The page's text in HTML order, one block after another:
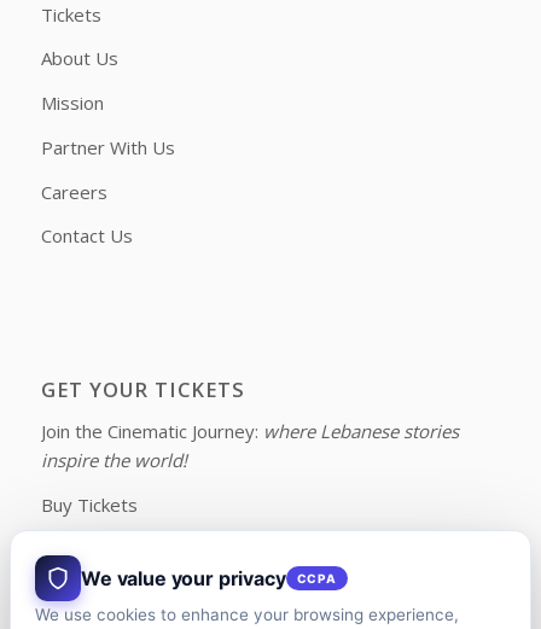
Tickets
About Us
Mission
Partner With Us
Careers
Contact Us
GET YOUR TICKETS
Join the Cinematic Journey: where Lebanese stories
inspire the world!
Buy Tickets
We value your privacy CCPA
We use cookies to enhance your browsing experience,